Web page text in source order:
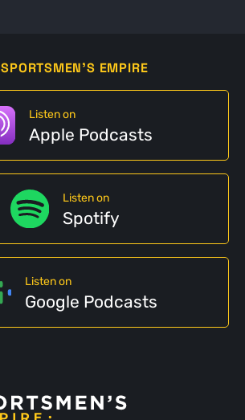
EMPIRE
Listen on
Apple Podcasts
Listen on
Spotify
Listen on
Google Podcasts